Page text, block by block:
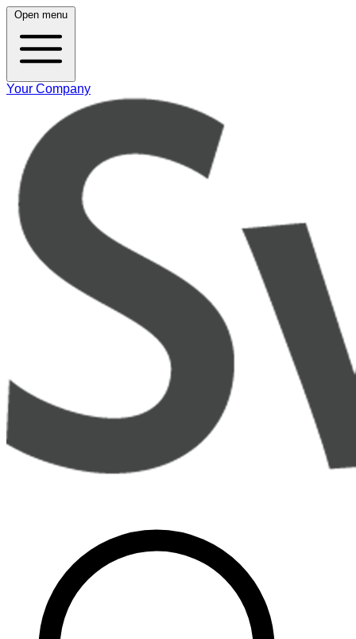
Open menu
Your Company